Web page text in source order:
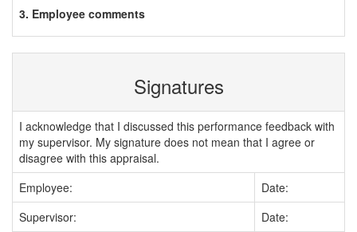
3. Employee comments
Signatures
I acknowledge that I discussed this performance feedback with
my supervisor. My signature does not mean that I agree or
disagree with this appraisal.
Employee:
Date:
Supervisor:
Date: